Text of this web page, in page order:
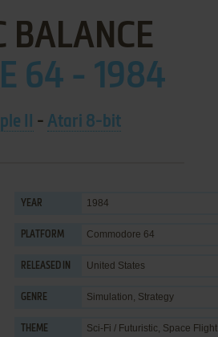
BALANCE
64 - 1984
II - Atari 8-bit
YEAR 1984
PLATFORM Commodore 64
RELEASED IN United States
GENRE Simulation, Strategy
THEME Sci-Fi / Futuristic, Space Flight